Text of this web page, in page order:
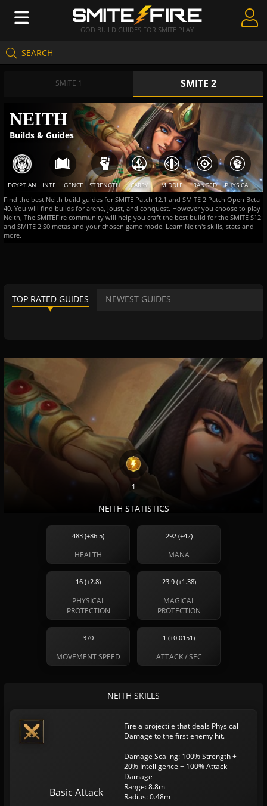
GOD BUILD GUIDES FOR SMITE PLAY
SEARCH
Create Guides
Guides & Builds
Gods & Database
Community
SMITE 1 SMITE 2
NEITH
Builds & Guides
EGYPTIAN INTELLIGENCE STRENGTH CARRY MIDDLE RANGED PHYSICAL
Find the best Neith build guides for SMITE Patch 12.1 and SMITE 2 Patch Open Beta
40. You will find builds for arena, joust, and conquest. However you choose to play
Neith, The SMITEFire community will help you craft the best build for the SMITE S12
and SMITE 2 S0 metas and your chosen game mode. Learn Neith's skills, stats and
more.
TOP RATED GUIDES NEWEST GUIDES
1
NEITH STATISTICS
483 (+86.5)
HEALTH
292 (+42)
MANA
16 (+2.8)
PHYSICAL
PROTECTION
23.9 (+1.38)
MAGICAL
PROTECTION
370
MOVEMENT SPEED
1 (+0.0151)
ATTACK / SEC
NEITH SKILLS
Basic Attack
Fire a projectile that deals Physical
Damage to the first enemy hit.
Damage Scaling: 100% Strength +
20% Intelligence + 100% Attack
Damage
Range: 8.8m
Radius: 0.48m